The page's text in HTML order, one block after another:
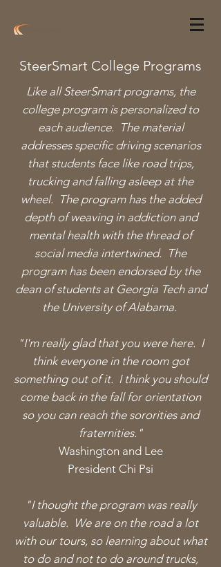
SteerSmart College Programs
Like all SteerSmart programs, the
college program is personalized to
each audience. The material
addresses specific driving scenarios
that students face like road trips,
trucking and falling asleep at the
wheel. The program has the added
depth of weaving in addiction and
mental health with the thread of
social media intertwined. The
program has been endorsed by the
dean ofstudents at Georgia Tech and
the University of Alabama.
"I'm really glad that you were here. I
think everyone in the room got
something out of it. I think you should
come back in the fall fororientation
so you can reach the sororities and
fraternities."
Washington and Lee
President Chi Psi
"I thought the program was really
valuable. We are on the road a lot
with our tours, so learning about what
to do and not to do around trucks,